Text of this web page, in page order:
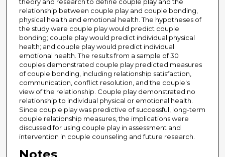
relationship between couple play and couple bonding,
physical health and emotional health. The hypotheses of
the study were couple play would predict couple
bonding; couple play would predict individual physical
health; and couple play would predict individual
emotional health. The results from a sample of 30
couples demonstrated couple play predicted measures
of couple bonding, including relationship satisfaction,
communication, conflict resolution, and the couple's
view of the relationship. Couple play demonstrated no
relationship to individual physical or emotional health.
Since couple play was predictive of successful, long-term
couple relationship measures, the implications were
discussed for using couple play in assessment and
intervention in couple counseling and future research.